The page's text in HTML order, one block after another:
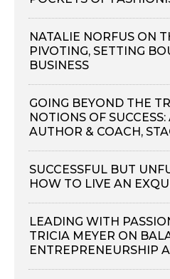
NATALIE NORFUS ON
PIVOTING, SETTING
BUSINESS
GOING BEYOND THE
NOTIONS OF
AUTHOR & COACH,
SUCCESSFUL BUT
HOW TO LIVE AN
LEADING WITH
TRICIA MEYER ON
ENTREPRENEURSHIP